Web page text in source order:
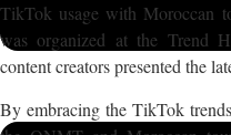
TikTok usage with Moroccan
was organized at the Trend
content creators presented the
By embracing the TikTok